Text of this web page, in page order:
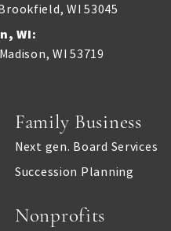
, WI 53045
WI:
Madison,WI 53719
Family Business
Next gen. Board Services
Succession Planning
Nonprofits